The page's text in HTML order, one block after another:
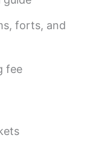
forts, and
fee